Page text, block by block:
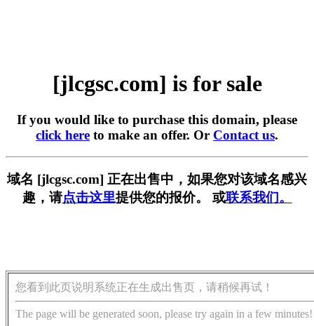
[jlcgsc.com] is for sale
If you would like to purchase this domain, please
click here to make an offer. Or Contact us.
域名 [jlcgsc.com] 正在出售中，如果您对该域名感兴
趣，请点击这里提供您的报价。 或联系我们。
您看到此页说明系统正在生成出售页，请稍候再试！
The page will be generated soon, please try again in a few minutes!